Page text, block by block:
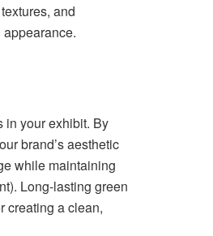
and
in your exhibit. By
brand’s aesthetic
while maintaining
Long-lasting green
creating a clean,